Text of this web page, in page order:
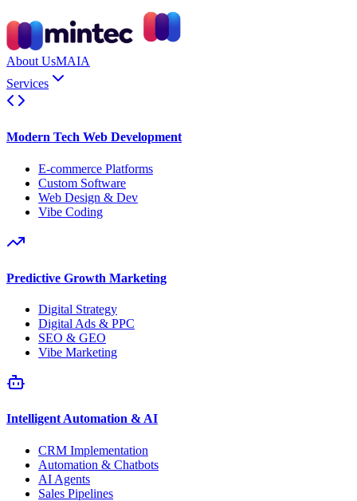
About UsMAIA
Services
Modern Tech Web Development
E-commerce Platforms
Custom Software
Web Design & Dev
Vibe Coding
Predictive Growth Marketing
Digital Strategy
Digital Ads & PPC
SEO & GEO
Vibe Marketing
Intelligent Automation & AI
CRM Implementation
Automation & Chatbots
AI Agents
Sales Pipelines